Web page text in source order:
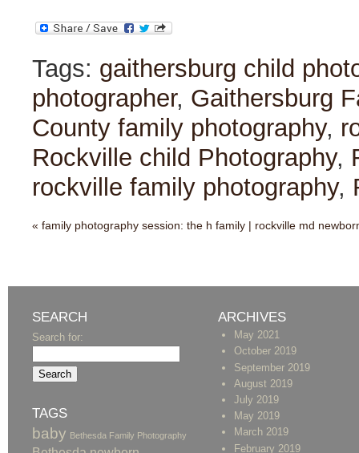
Tags: gaithersburg child
photographer, Gaithersburg
County family photography,
Rockville child Photography,
rockville family photography,
« family photography session: the h family | rockville md
SEARCH
Search for:
TAGS
baby Bethesda Family Photography
ARCHIVES
May 2021
October 2019
September 2019
August 2019
July 2019
May 2019
March 2019
February 2019